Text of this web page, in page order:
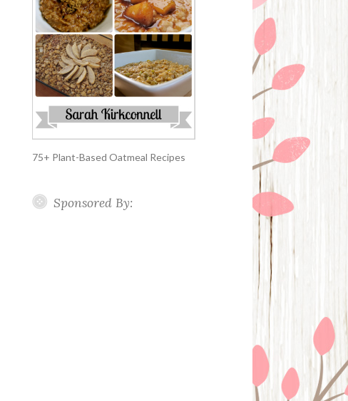
75+ Plant-Based Oatmeal Recipes
Sponsored By: